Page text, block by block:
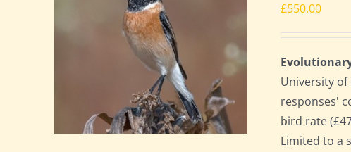
£550.00
University
responses'
bird rate
Limited to a